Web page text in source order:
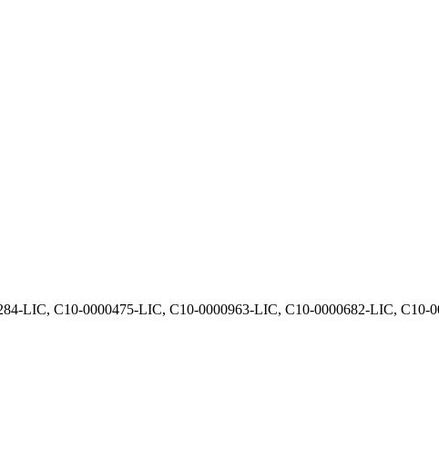
LIC, C10-0000475-LIC, C10-0000963-LIC, C10-0000682-LIC, C10-